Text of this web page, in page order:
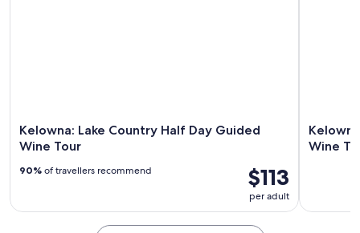
Kelowna: Lake Country Half Day Guided
Wine Tour
$113
per adult
90% of travellers recommend
Wine